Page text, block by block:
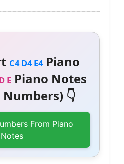
C4 D4 E4Piano
EPiano Notes
👇
From Piano
Notes